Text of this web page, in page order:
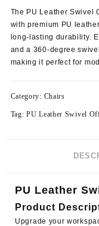
The PU Leather Swivel
with premium PU
long-lasting durability.
and a 360-degree
making it perfect for
Category: Chairs
Tag: PU Leather Swivel
PU Leather
Product
Upgrade your